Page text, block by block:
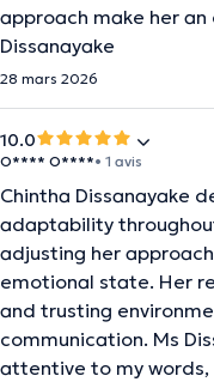
approach make her an
Dissanayake
28 mars 2026
10.0
O**** O****• 1 avis
Chintha Dissanayake
adaptability
adjusting her
emotional state. Her
and trusting
communication. Ms
attentive to my words,